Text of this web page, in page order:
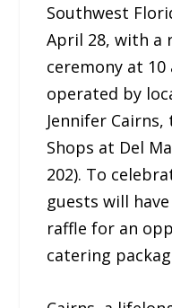
Southwest
April 28, with a
ceremony at 10
operated by
Jennifer
Shops at Del
202). To
guests will
raffle for an
catering